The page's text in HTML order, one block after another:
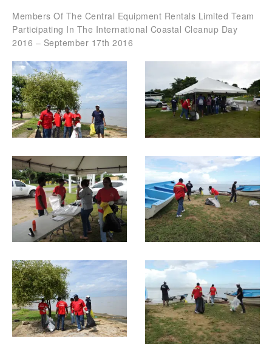
Members Of The Central Equipment Rentals Limited Team
Participating In The International Coastal Cleanup Day
2016 – September 17th 2016